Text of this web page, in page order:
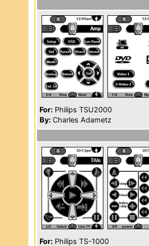
For: Philips TSU2000
By: Charles Adametz
For: Philips TS-1000